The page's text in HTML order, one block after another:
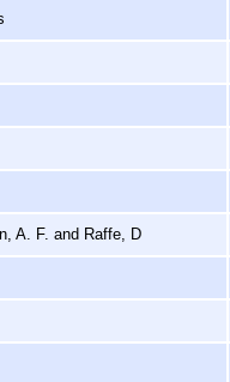
A. F. and Raffe, D